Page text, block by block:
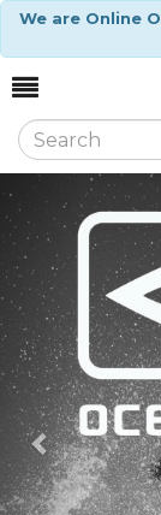
We are Online
Previous